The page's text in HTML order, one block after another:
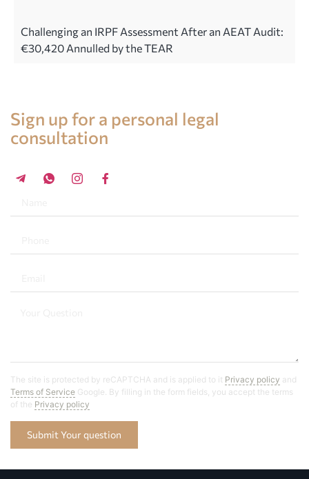
Challenging an IRPF Assessment After an AEAT Audit:
€30,420 Annulled by the TEAR
Sign up for a personal legal
consultation
The site is protected by reCAPTCHA and is applied to it Privacy policy and
Terms of Service Google. By filling in the form fields, you accept the terms
of the Privacy policy
Submit Your question